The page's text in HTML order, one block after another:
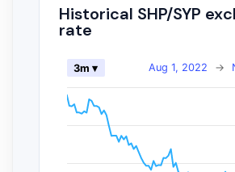
Historical SHP/SYP
rate
Aug 1, 2022 →
3m ▾